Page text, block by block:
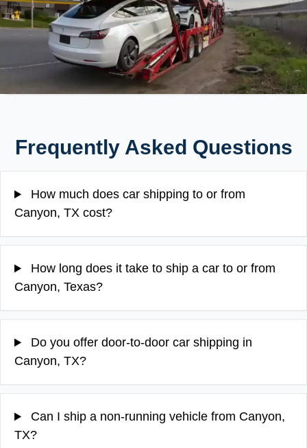
Frequently Asked Questions
How much does car shipping to or from
Canyon, TX cost?
How long does it take to ship a car to or from
Canyon, Texas?
Do you offer door-to-door car shipping in
Canyon, TX?
Can I ship a non-running vehicle from Canyon,
TX?